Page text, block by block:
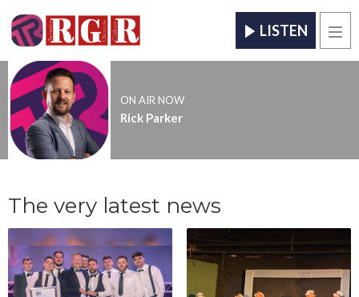
LISTEN
ON AIR NOW
Rick Parker
The very latest news